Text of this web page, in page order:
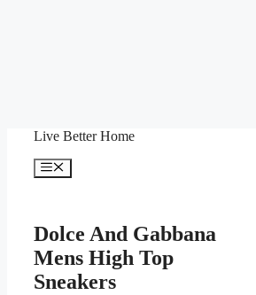
Live Better Home
Menu
Dolce And Gabbana
Mens High Top
Sneakers